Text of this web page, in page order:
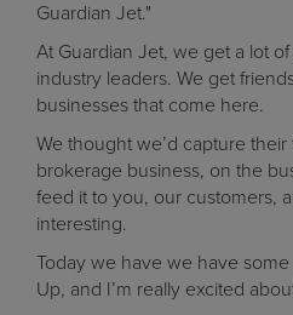
Guardian Jet."
At Guardian Jet, we get a lot
industry leaders. We get
businesses that come here.
We thought we’d capture
brokerage business, on the
feed it to you, our customers,
interesting.
Today we have we have
Up, and I’m really excited